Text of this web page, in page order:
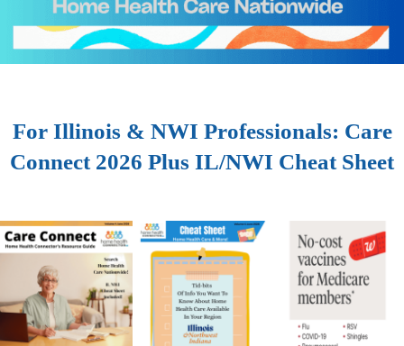
For Illinois & NWI Professionals: Care
Connect 2026 Plus IL/NWI Cheat Sheet